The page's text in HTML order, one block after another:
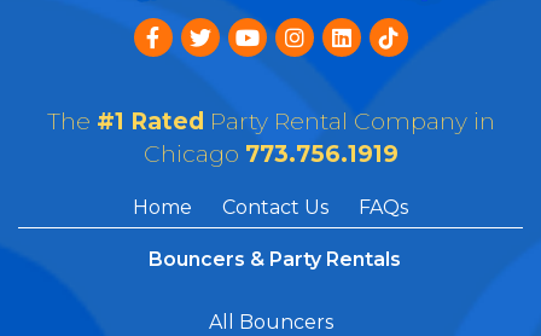
The #1 Rated Party Rental Company in
Chicago 773.756.1919
Home Contact Us FAQs
Bouncers & Party Rentals
All Bouncers